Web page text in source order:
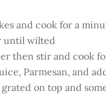
and cook for a
until wilted
then stir and cook
Parmesan, and
on top and